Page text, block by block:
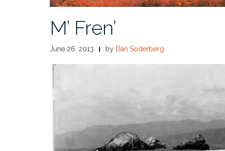
M’ Fren’
June 26, 2013 by Dan Soderberg